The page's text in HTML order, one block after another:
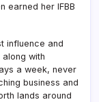
earned her IFBB
influence and
with
a week, never
business and
lands around